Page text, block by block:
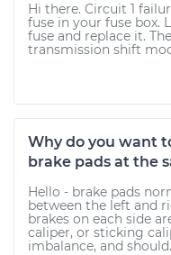
Hi there. Circuit 1
fuse in your fuse box.
fuse and replace it.
transmission shift
Why do you want
brake pads at the
Hello - brake pads
between the left and
brakes on each side
caliper, or sticking
imbalance, and